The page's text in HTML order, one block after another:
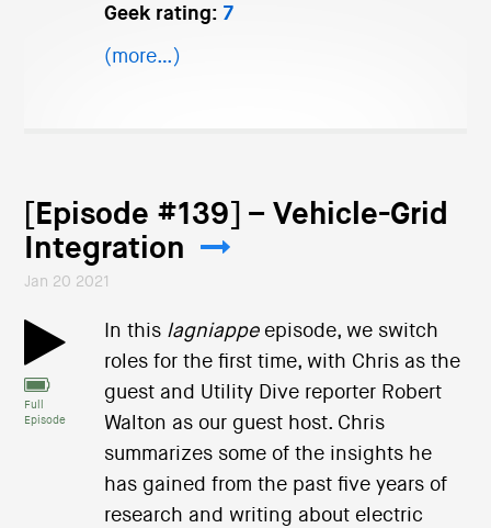
Geek rating: 7
(more…)
[Episode #139] – Vehicle-Grid
Integration
Jan 20 2021
Full
Episode
In this lagniappeepisode, we switch
roles for the first time, with Chris as the
guest and Utility Dive reporter Robert
Walton as our guest host. Chris
summarizes some of the insights he
has gained from the past five years of
research and writing about electric